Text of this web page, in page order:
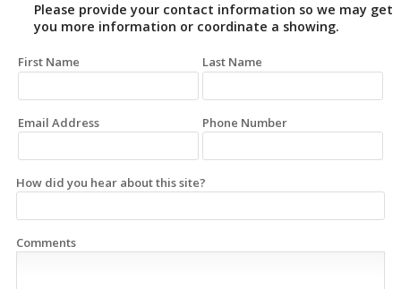
Please provide your contact information so we may get
you more information or coordinate a showing.
First Name Last Name
Email Address Phone Number
How did you hear about this site?
Comments